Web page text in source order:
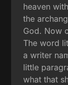
heaven
the
God. Now
The word
a writer
little
what that